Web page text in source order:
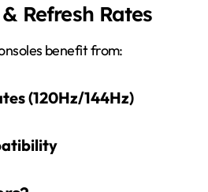
Refresh Rates
benefit from:
(120Hz/144Hz)